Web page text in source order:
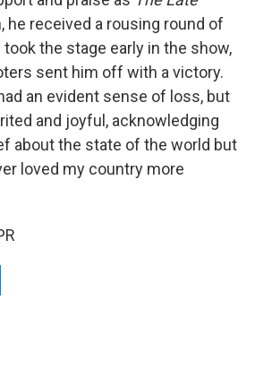
he received a rousing round of
the stage early in the show,
sent him off with a victory.
an evident sense of loss, but
and joyful, acknowledging
about the state of the world but
loved my country more